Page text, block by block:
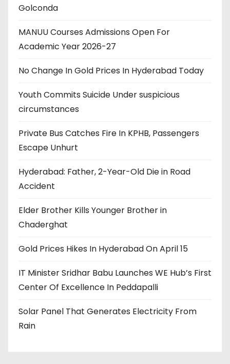
Golconda
MANUU Courses Admissions Open For
Academic Year 2026-27
No Change In Gold Prices In Hyderabad Today
Youth Commits Suicide Under suspicious
circumstances
Private Bus Catches Fire In KPHB, Passengers
Escape Unhurt
Hyderabad: Father, 2-Year-Old Die in Road
Accident
Elder Brother Kills Younger Brother in
Chaderghat
Gold Prices Hikes In Hyderabad On April 15
IT Minister Sridhar Babu Launches WE Hub’s First
Center Of Excellence In Peddapalli
Solar Panel That Generates Electricity From
Rain